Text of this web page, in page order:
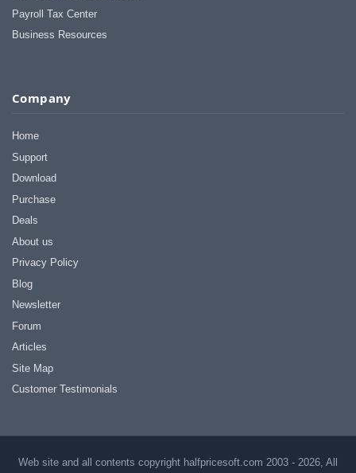
Payroll Tax Center
Business Resources
Company
Home
Support
Download
Purchase
Deals
About us
Privacy Policy
Blog
Newsletter
Forum
Articles
Site Map
Customer Testimonials
Web site and all contents copyright halfpricesoft.com 2003 - 2026, All